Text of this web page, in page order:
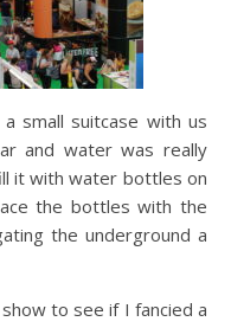
small suitcase with us
and water was really
it with water bottles on
the bottles with the
the underground a
to see if I fancied a